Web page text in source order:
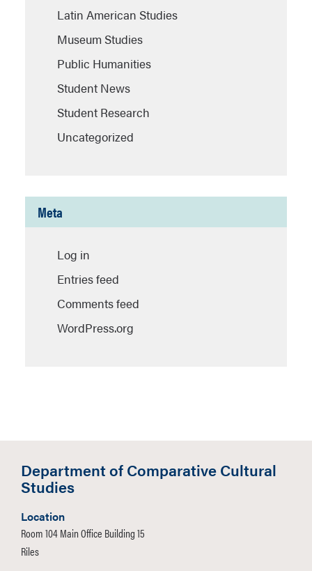
Latin American Studies
Museum Studies
Public Humanities
Student News
Student Research
Uncategorized
Meta
Log in
Entries feed
Comments feed
WordPress.org
Department of Comparative Cultural
Studies
Location
Room 104 Main Office Building 15
Riles